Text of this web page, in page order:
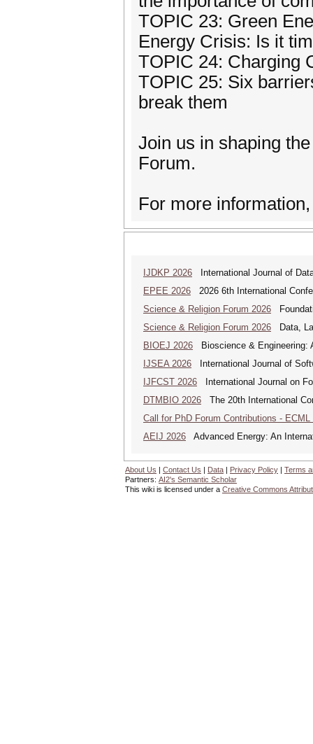
TOPIC 23: Green
Energy Crisis: Is it
TOPIC 24: Charging
TOPIC 25: Six
break them
Join us in shaping
Forum.
For more
IJDKP 2026 International Journal of
EPEE 2026 2026 6th International
Science & Religion Forum 2026
Science & Religion Forum 2026 Data,
BIOEJ 2026 Bioscience & Engineering:
IJSEA 2026 International Journal of
IJFCST 2026 International Journal on
DTMBIO 2026 The 20th International
Call for PhD Forum Contributions - ECML
AEIJ 2026 Advanced Energy: An
About Us | Contact Us | Data | Privacy Policy | Terms
Partners: AI2's Semantic Scholar
This wiki is licensed under a Creative Commons